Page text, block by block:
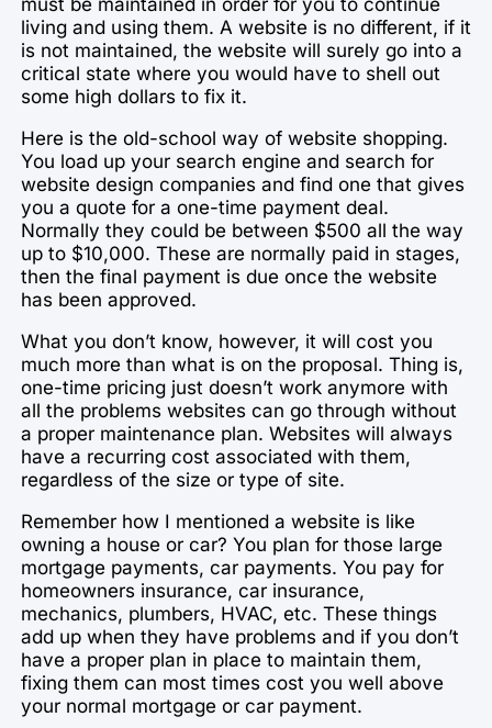
living and using them. A website is no different, if it
is not maintained, the website will surely go into a
critical state where you would have to shell out
some high dollars to fix it.
Here is the old-school way of website shopping.
You load up your search engine and search for
website design companies and find one that gives
you a quote for a one-time payment deal.
Normally they could be between $500 all the way
up to $10,000. These are normally paid in stages,
then the final payment is due once the website
has been approved.
What you don’t know, however, it will cost you
much more than what is on the proposal. Thing is,
one-time pricing just doesn’t work anymore with
all the problems websites can go through without
a proper maintenance plan. Websites will always
have a recurring cost associated with them,
regardless of the size or type of site.
Remember how I mentioned a website is like
owning a house or car? You plan for those large
mortgage payments, car payments. You pay for
homeowners insurance, car insurance,
mechanics, plumbers, HVAC, etc. These things
add up when they have problems and if you don’t
have a proper plan in place to maintain them,
fixing them can most times cost you well above
your normal mortgage or car payment.